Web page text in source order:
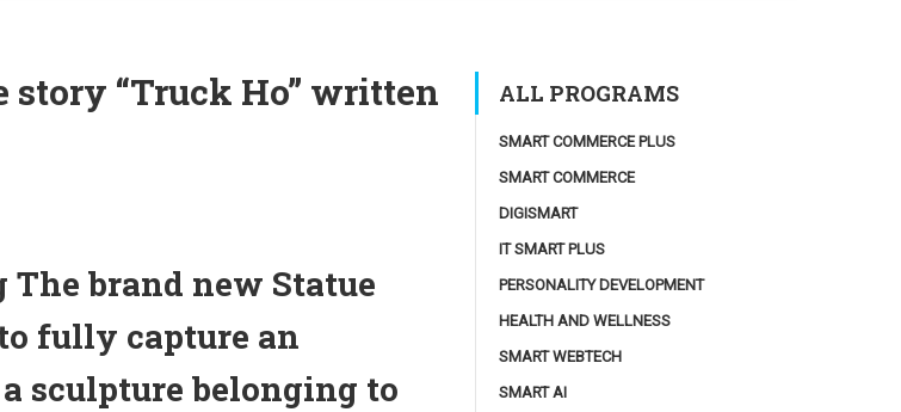
story “Truck Ho” written
brand new Statue
fully capture an
sculpture belonging to
ALL PROGRAMS
SMART COMMERCE PLUS
SMART COMMERCE
DIGISMART
IT SMART PLUS
PERSONALITY DEVELOPMENT
HEALTH AND WELLNESS
SMART WEBTECH
SMART AI